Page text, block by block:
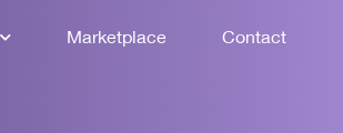
Marketplace Contact